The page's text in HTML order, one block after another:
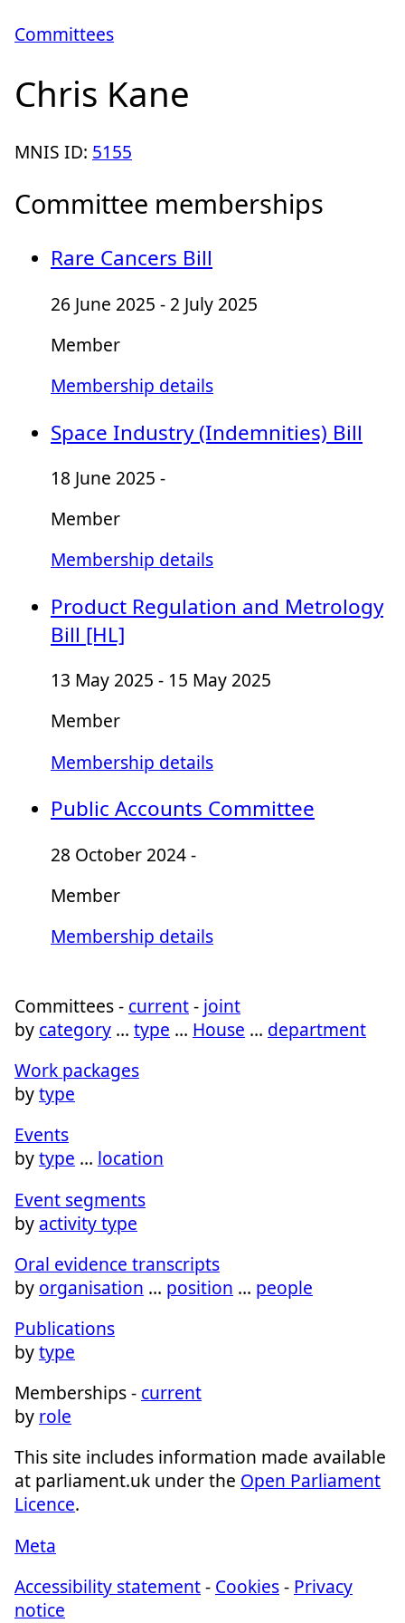
Committees
Chris Kane
MNIS ID: 5155
Committee memberships
Rare Cancers Bill
26 June 2025 - 2 July 2025
Member
Membership details
Space Industry (Indemnities) Bill
18 June 2025 -
Member
Membership details
Product Regulation and Metrology
Bill [HL]
13 May 2025 - 15 May 2025
Member
Membership details
Public Accounts Committee
28 October 2024 -
Member
Membership details
Committees - current- joint
by category … type … House … department
Work packages
bytype
Events
bytype … location
Event segments
by activity type
Oral evidence transcripts
by organisation … position … people
Publications
bytype
Memberships - current
by role
This site includes information made available
at parliament.uk under the Open Parliament
Licence.
Meta
Accessibility statement- Cookies- Privacy
notice